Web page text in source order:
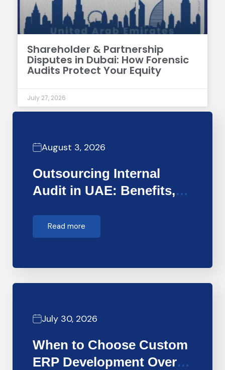
Shareholder & Partnership
Disputes in Dubai: How Forensic
Audits Protect Your Equity
July 27, 2026
August 3, 2026
Outsourcing Internal
Audit in UAE: Benefits,
Read more
July 30, 2026
When to Choose Custom
ERP Development Over